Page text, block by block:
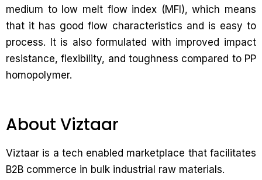
medium to low melt flow index (MFI), which means
that it has good flow characteristics and is easy to
process. It is also formulated with improved impact
resistance, flexibility, and toughness compared to PP
homopolymer.
About Viztaar
Viztaar is a tech enabled marketplace that facilitates
B2B commerce in bulk industrial raw materials.